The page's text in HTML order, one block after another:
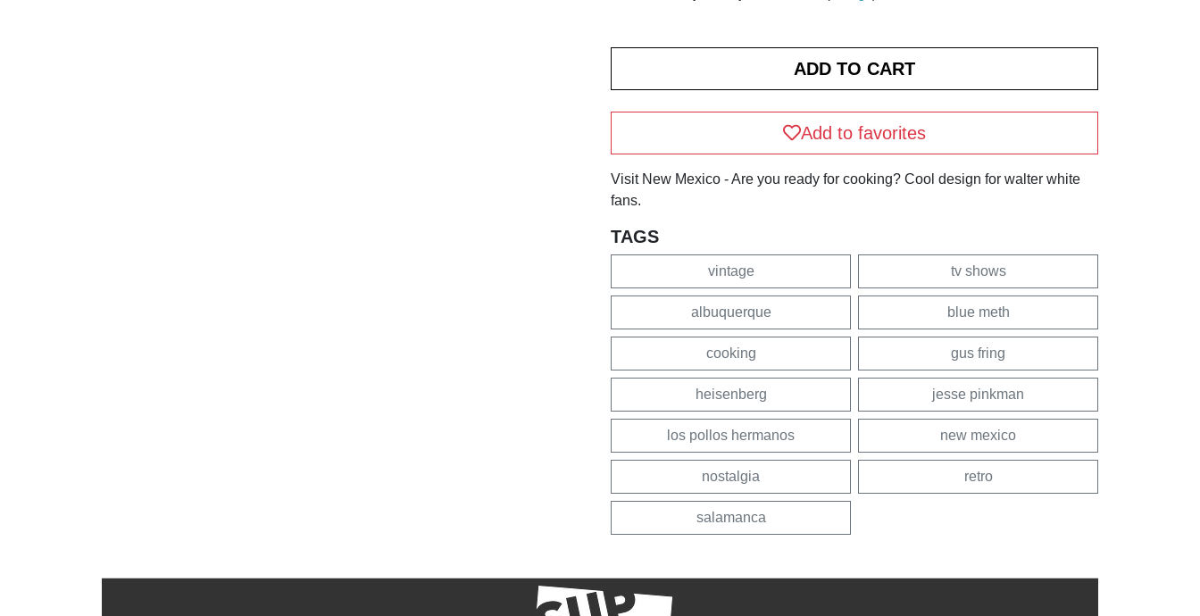
Add to favorites
Visit New Mexico - Are you ready for cooking? Cool design for walter white
fans.
TAGS
vintage tv shows
albuquerque blue meth
cooking gus fring
heisenberg jesse pinkman
los pollos hermanos new mexico
nostalgia retro
salamanca